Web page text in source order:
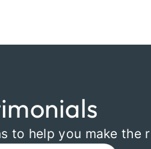
to help you make the